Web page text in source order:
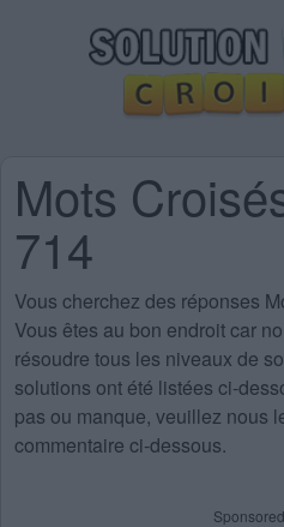
Mots
714
Vous cherchez des réponses
Vous êtes au bon endroit car
résoudre tous les niveaux de
solutions ont été listées ci-
pas ou manque, veuillez nous
commentaire ci-dessous.